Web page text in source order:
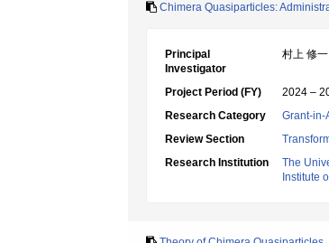
Chimera Quasiparticles:
Principal
Investigator
村上 修一
Project Period (FY)
2024 –
Research Category
Grant-in-
Review Section
Research Institution
The
Institute